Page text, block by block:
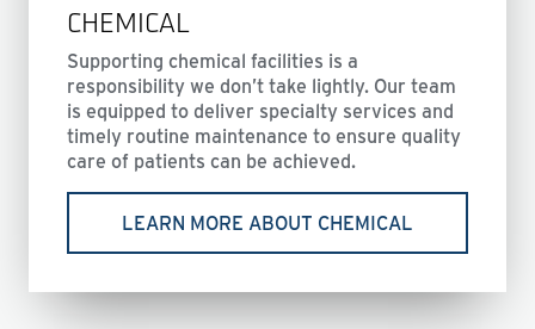
CHEMICAL
Supporting chemical facilities is a
responsibility we don’t take lightly. Our team
is equipped to deliver specialty services and
timely routine maintenance to ensure quality
care of patients can be achieved.
LEARN MORE ABOUT CHEMICAL